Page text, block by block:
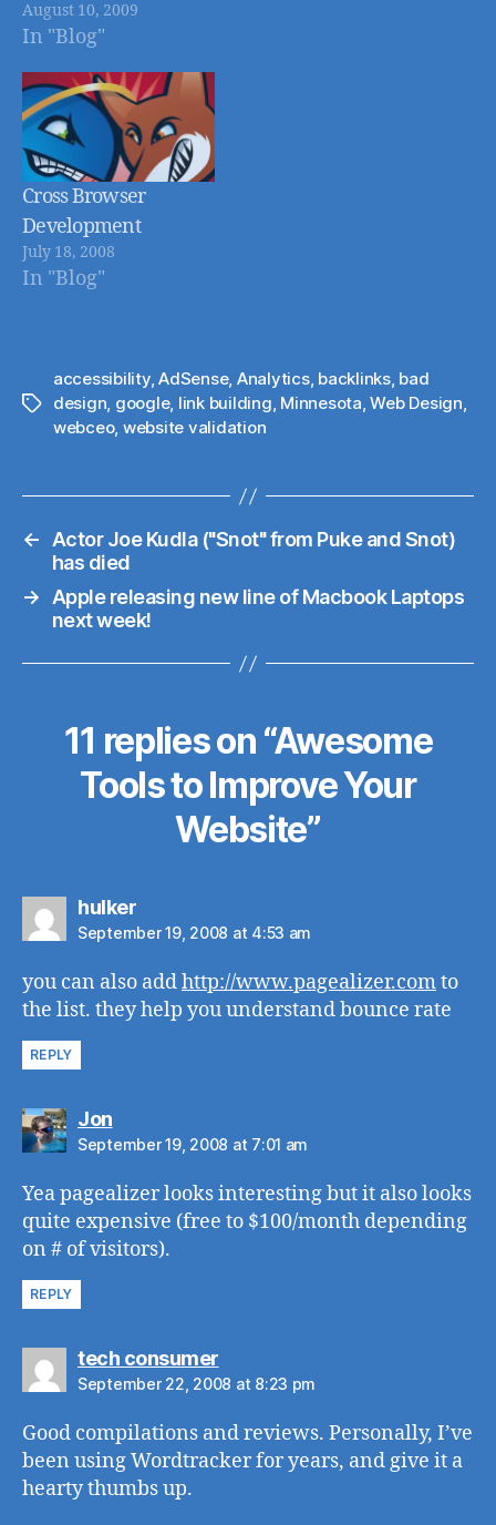
Designers and
Developers, and
wanted to follow up
with my own post
on the topic. The
basic idea behind
the article is just
like the heating/oil
company tries to
anticipate your
August 10, 2009
In "Blog"
Cross Browser
Development
July 18, 2008
In "Blog"
Tags
accessibility,AdSense, Analytics, backlinks, bad
design, google, link building, Minnesota,Web Design,
webceo, website validation
← Actor Joe Kudla ("Snot" from Puke and Snot)
has died
→ Apple releasing new line of Macbook Laptops
next week!
11 replies on “Awesome
Tools to Improve Your
Website”
hulkersays:
September 19, 2008 at 4:53 am
you can also addhttp://www.pagealizer.comto
the list. they help you understand bounce rate
REPLY
Jonsays:
September 19, 2008 at 7:01 am
Yea pagealizer looks interesting but it also looks
quite expensive (free to $100/month depending
on # of visitors).
REPLY
tech consumersays:
September 22, 2008 at 8:23 pm
Good compilations and reviews. Personally, I’ve
been using Wordtracker for years, and give it a
hearty thumbs up.